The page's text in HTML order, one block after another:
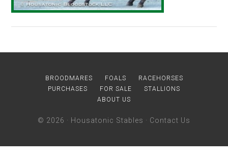
BROODMARES FOALS
RACEHORSES
PURCHASES
FOR SALE
STALLIONS
ABOUT US
© 2026 · Housatonic Stables · Contact Us